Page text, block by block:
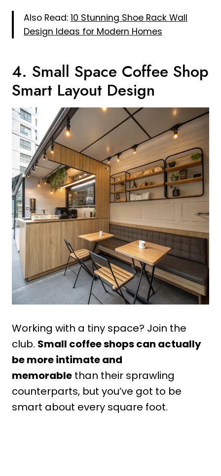
Also Read: 10 Stunning Shoe Rack Wall
Design Ideas for Modern Homes
4. Small Space Coffee Shop
Smart Layout Design
Working with a tiny space? Join the
club. Small coffee shops can actually
be more intimate and
memorable than their sprawling
counterparts, but you’ve got to be
smart about every square foot.